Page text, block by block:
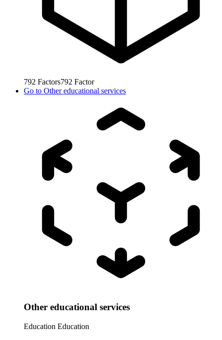
792 Factors792 Factor
Go to Other educational services
Other educational services
Education Education